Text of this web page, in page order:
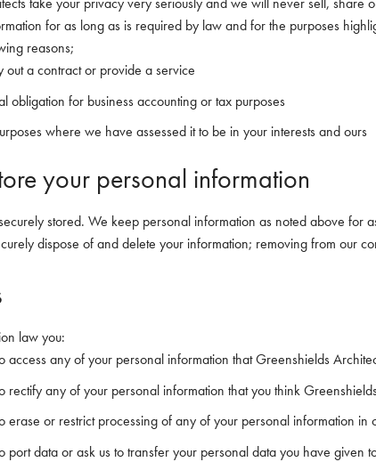
for as long as is required by law and for the purposes
reasons;
out a contract or provide a service
obligation for business accounting or tax purposes
where we have assessed it to be in your interests and ours
your personal information
stored. We keep personal information as noted above
dispose of and delete your information; removing from our
law you:
access any of your personal information that Greenshields
rectify any of your personal information that you think
erase or restrict processing of any of your personal information in
port data or ask us to transfer your personal data you have given